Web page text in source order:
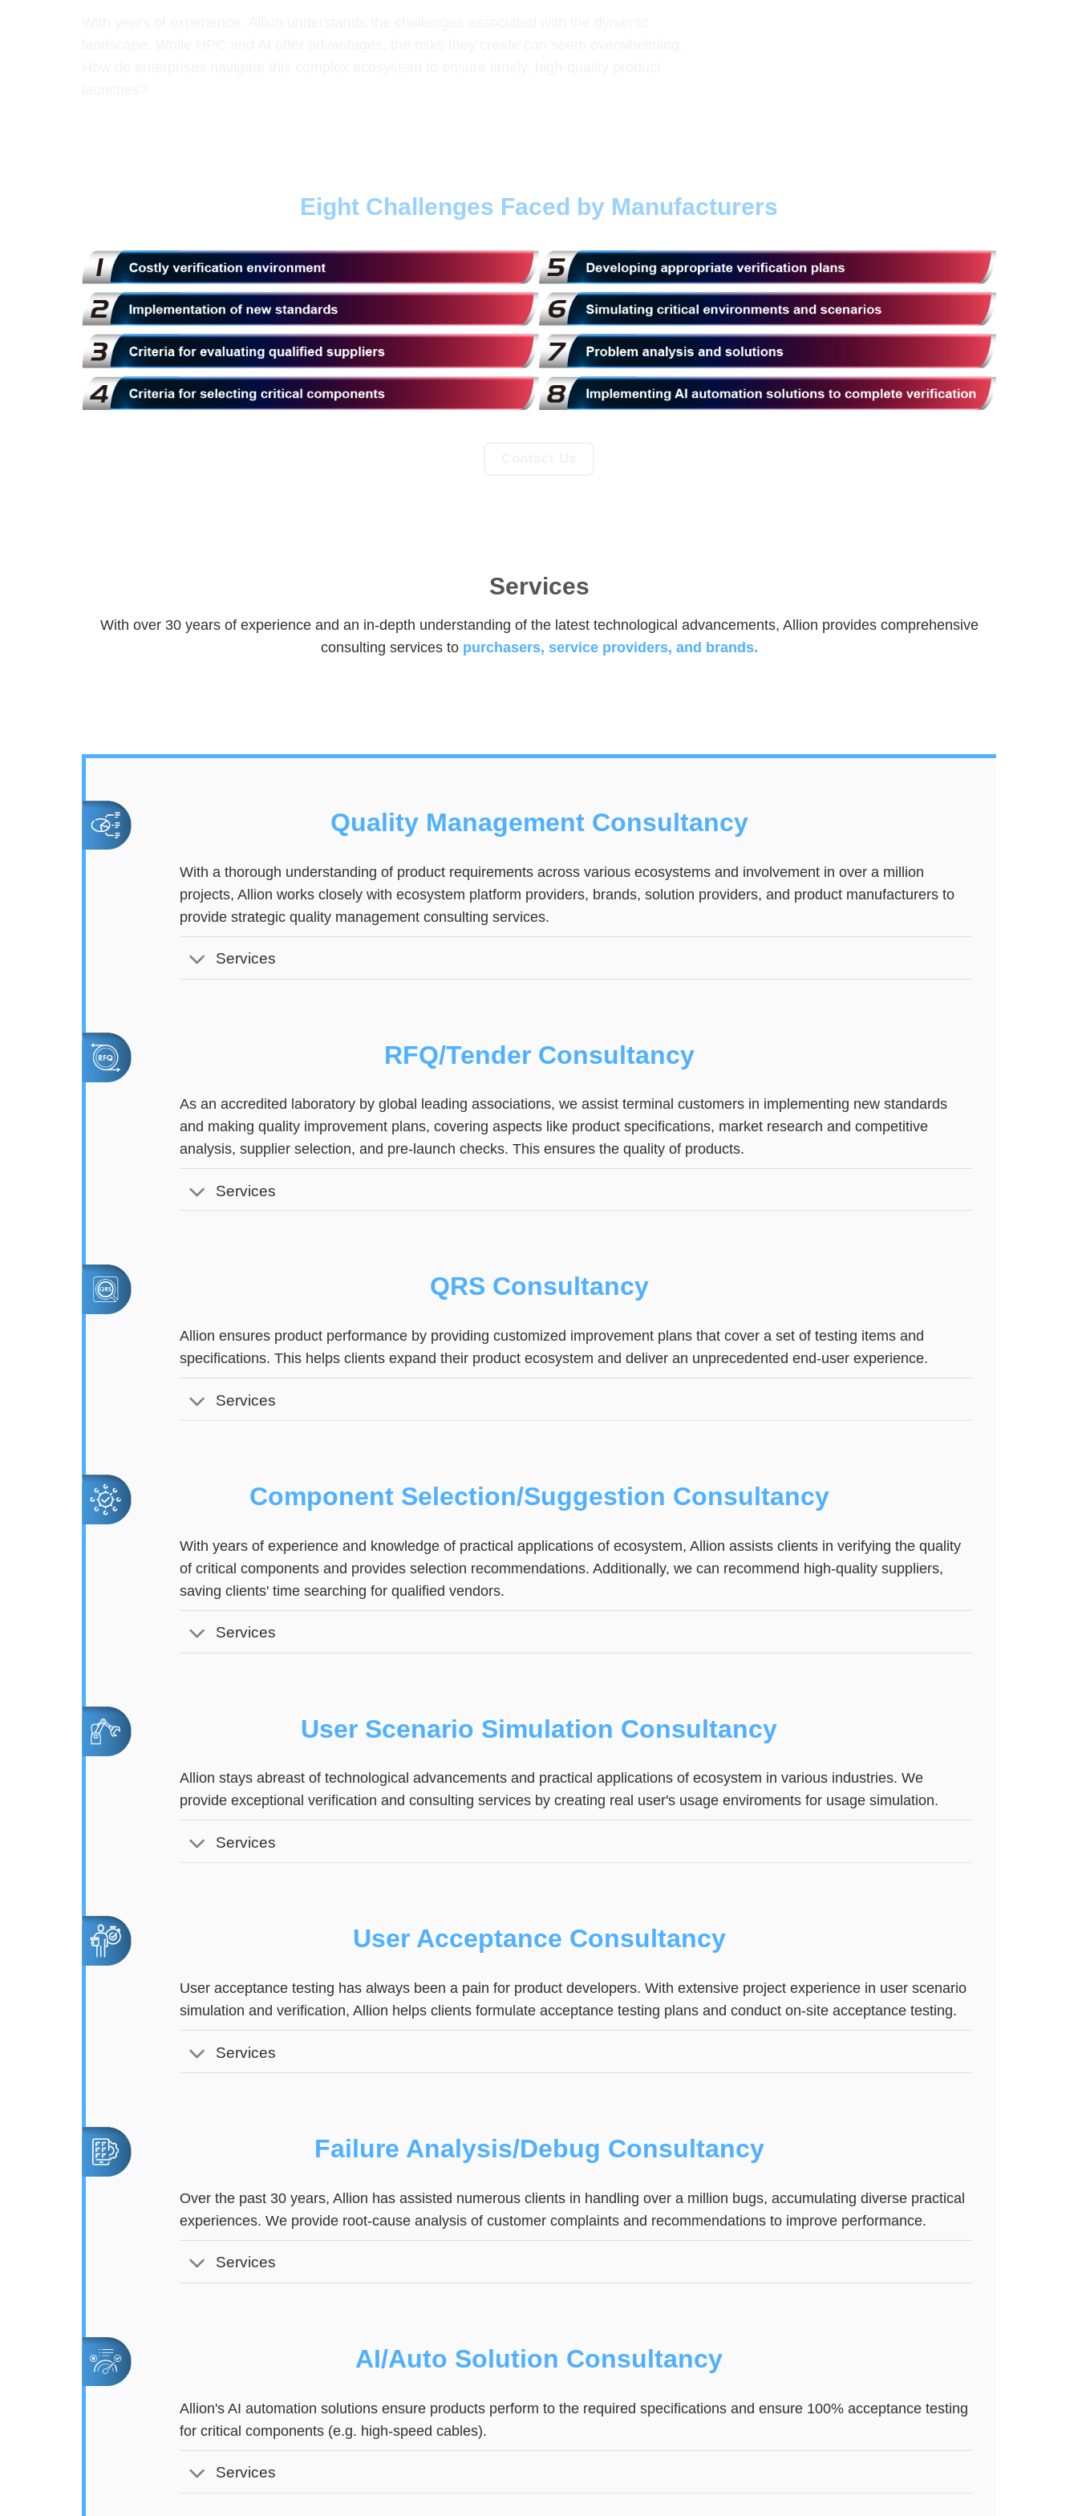
Eight Challenges Faced by Manufacturers
Services
With over 30 years of experience and an in-depth understanding of the latest technological advancements, Allion provides comprehensive
consulting services to purchasers, service providers, and brands.
Quality Management Consultancy
With a thorough understanding of product requirements across various ecosystems and involvement in over a million
projects, Allion works closely with ecosystem platform providers, brands, solution providers, and product manufacturers to
provide strategic quality management consulting services.
Services
RFQ/Tender Consultancy
As an accredited laboratory by global leading associations, we assist terminal customers in implementing new standards
and making quality improvement plans, covering aspects like product specifications, market research and competitive
analysis, supplier selection, and pre-launch checks. This ensures the quality of products.
Services
QRS Consultancy
Allion ensures product performance by providing customized improvement plans that cover a set of testing items and
specifications. This helps clients expand their product ecosystem and deliver an unprecedented end-user experience.
Services
Component Selection/Suggestion Consultancy
With years of experience and knowledge of practical applications of ecosystem, Allion assists clients in verifying the quality
of critical components and provides selection recommendations. Additionally, we can recommend high-quality suppliers,
saving clients' time searching for qualified vendors.
Services
User Scenario Simulation Consultancy
Allion stays abreast of technological advancements and practical applications of ecosystem in various industries. We
provide exceptional verification and consulting services by creating real user's usage enviroments for usage simulation.
Services
User Acceptance Consultancy
User acceptance testing has always been a pain for product developers. With extensive project experience in user scenario
simulation and verification, Allion helps clients formulate acceptance testing plans and conduct on-site acceptance testing.
Services
Failure Analysis/Debug Consultancy
Over the past 30 years, Allion has assisted numerous clients in handling over a million bugs, accumulating diverse practical
experiences. We provide root-cause analysis of customer complaints and recommendations to improve performance.
Services
AI/Auto Solution Consultancy
Allion's AI automation solutions ensure products perform to the required specifications and ensure 100% acceptance testing
for critical components (e.g. high-speed cables).
Services